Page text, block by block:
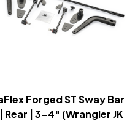
Forged ST Sway Bar
Rear | 3-4" (Wrangler JK